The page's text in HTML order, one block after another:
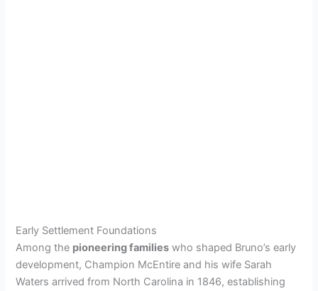
Early Settlement Foundations
Among the pioneering families who shaped Bruno’s early
development, Champion McEntire and his wife Sarah
Waters arrived from North Carolina in 1846, establishing